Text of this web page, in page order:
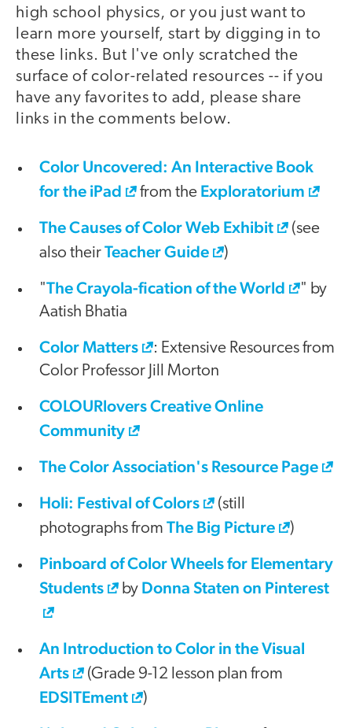
high school physics, or you just want to
learn more yourself, start by digging in to
these links. But I've only scratched the
surface of color-related resources -- if you
have any favorites to add, please share
links in the comments below.
Color Uncovered: An Interactive Book
for the iPad
from the Exploratorium
The Causes of Color Web Exhibit
(see
also theirTeacher Guide )
"The Crayola-fication of the World
" by
Aatish Bhatia
Color Matters
: Extensive Resources from
Color Professor Jill Morton
COLOURlovers Creative Online
Community
The Color Association's Resource Page
Holi: Festival of Colors
(still
photographs from The Big Picture )
Pinboard of Color Wheels for Elementary
Students
by Donna Staten on Pinterest
An Introduction to Color in the Visual
Arts
(Grade 9-12 lesson plan from
EDSITEment )